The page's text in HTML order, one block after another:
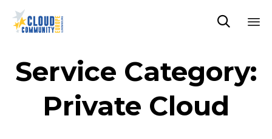

Service Category:
Private Cloud